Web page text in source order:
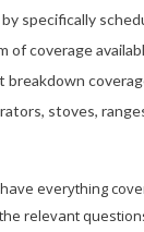
specifically
of coverage
breakdown
stoves,
everything
relevant